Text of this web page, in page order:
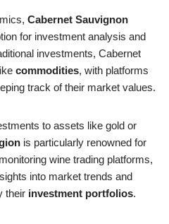
Cabernet Sauvignon
for investment analysis and
investments, Cabernet
commodities, with platforms
track of their market values.
to assets like gold or
is particularly renowned for
wine trading platforms,
into market trends and
their investment portfolios.